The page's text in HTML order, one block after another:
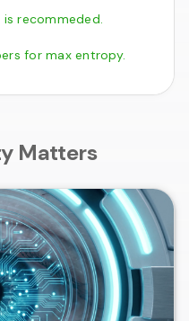
recommeded.
for max entropy.
Matters